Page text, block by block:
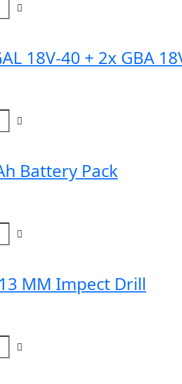
18V-40 + 2x GBA
Battery Pack
MM Impect Drill